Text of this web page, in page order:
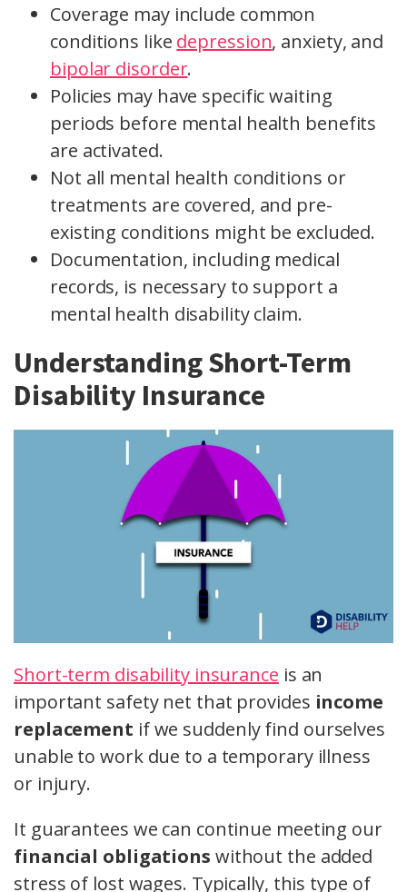
Coverage may include common
conditions like depression, anxiety, and
bipolar disorder.
Policies may have specific waiting
periods before mental health benefits
are activated.
Not all mental health conditions or
treatments are covered, and pre-
existing conditions might be excluded.
Documentation, including medical
records, is necessary to support a
mental health disability claim.
Understanding Short-Term
Disability Insurance
Short-term disability insurance is an
important safety net that provides income
replacement if we suddenly find ourselves
unable to work due to a temporary illness
or injury.
It guarantees we can continue meeting our
financial obligations without the added
stress of lost wages. Typically, this type of